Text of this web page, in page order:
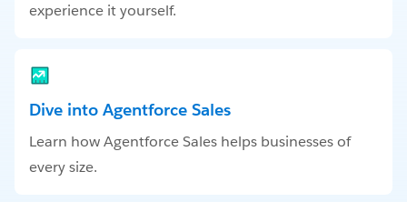
experience it yourself.
Dive into Agentforce Sales
Learn how Agentforce Sales helps businesses of
every size.